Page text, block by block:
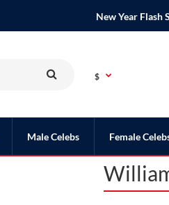
New Year Flash
$
Male Celebs Female